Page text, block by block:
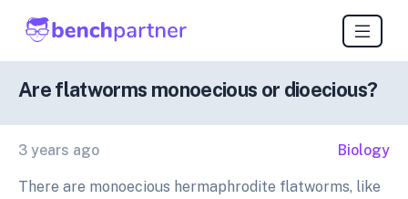
Are flatworms monoecious or dioecious?
3 years ago Biology
There are monoecious hermaphrodite flatworms, like